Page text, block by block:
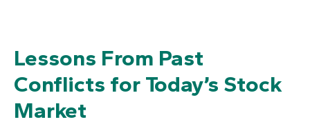
Lessons From Past
Conflicts for Today’s Stock
Market